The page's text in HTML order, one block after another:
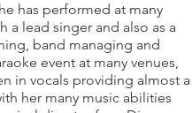
has performed at many
lead singer and also as a
band managing and
event at many venues,
in vocals providing almost a
her many music abilities